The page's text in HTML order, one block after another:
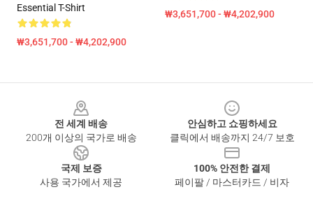
Essential T-Shirt
₩3,651,700 - ₩4,202,900
₩3,651,700 - ₩4,202,900
전 세계 배송
200개 이상의 국가로 배송
안심하고 쇼핑하세요
클릭에서 배송까지 24/7 보호
국제 보증
사용 국가에서 제공
100% 안전한 결제
페이팔 / 마스터카드 / 비자